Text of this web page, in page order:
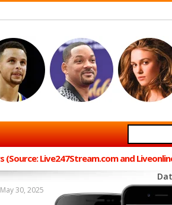
Live247Stream.com and
May 30, 2025